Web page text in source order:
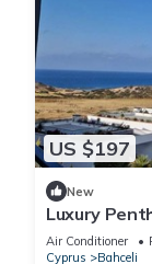
US $197
New
Luxury
Stunning
Air Conditioner
Cyprus
Bahceli